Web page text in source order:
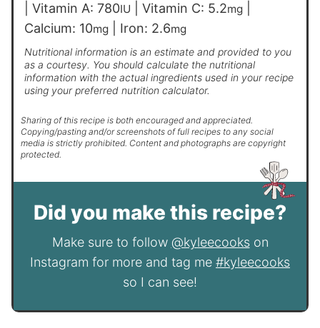
Vitamin A: 780IU Vitamin C: 5.2mg
Calcium: 10mg Iron: 2.6mg
Nutritional information is an estimate and provided to you
as a courtesy. You should calculate the nutritional
information with the actual ingredients used in your recipe
using your preferred nutrition calculator.
Sharing of this recipe is both encouraged and appreciated.
Copying/pasting and/or screenshots of full recipes to any social
media is strictly prohibited. Content and photographs are copyright
protected.
Did you make this recipe?
Make sure to follow @kyleecookson
Instagram for more and tag me #kyleecooks
so I can see!